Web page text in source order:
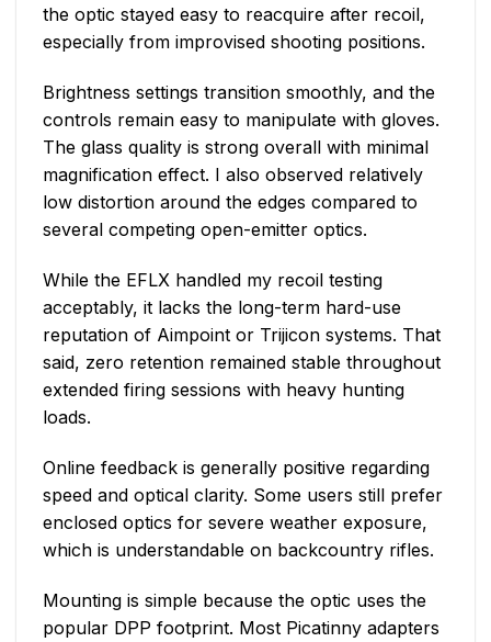
the optic stayed easy to reacquire after recoil,
especially from improvised shooting positions.
Brightness settings transition smoothly, and the
controls remain easy to manipulate with gloves.
The glass quality is strong overall with minimal
magnification effect. I also observed relatively
low distortion around the edges compared to
several competing open-emitter optics.
While the EFLX handled my recoil testing
acceptably, it lacks the long-term hard-use
reputation of Aimpoint or Trijicon systems. That
said, zero retention remained stable throughout
extended firing sessions with heavy hunting
loads.
Online feedback is generally positive regarding
speed and optical clarity. Some users still prefer
enclosed optics for severe weather exposure,
which is understandable on backcountry rifles.
Mounting is simple because the optic uses the
popular DPP footprint. Most Picatinny adapters